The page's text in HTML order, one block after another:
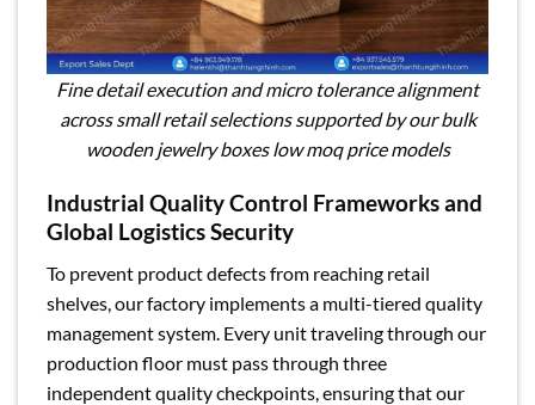
Fine detail execution and micro tolerance alignment
across small retail selections supported by our bulk
wooden jewelry boxes low moq price models
Industrial Quality Control Frameworks and
Global Logistics Security
To prevent product defects from reaching retail
shelves, our factory implements a multi-tiered quality
management system. Every unit traveling through our
production floor must pass through three
independent quality checkpoints, ensuring that our